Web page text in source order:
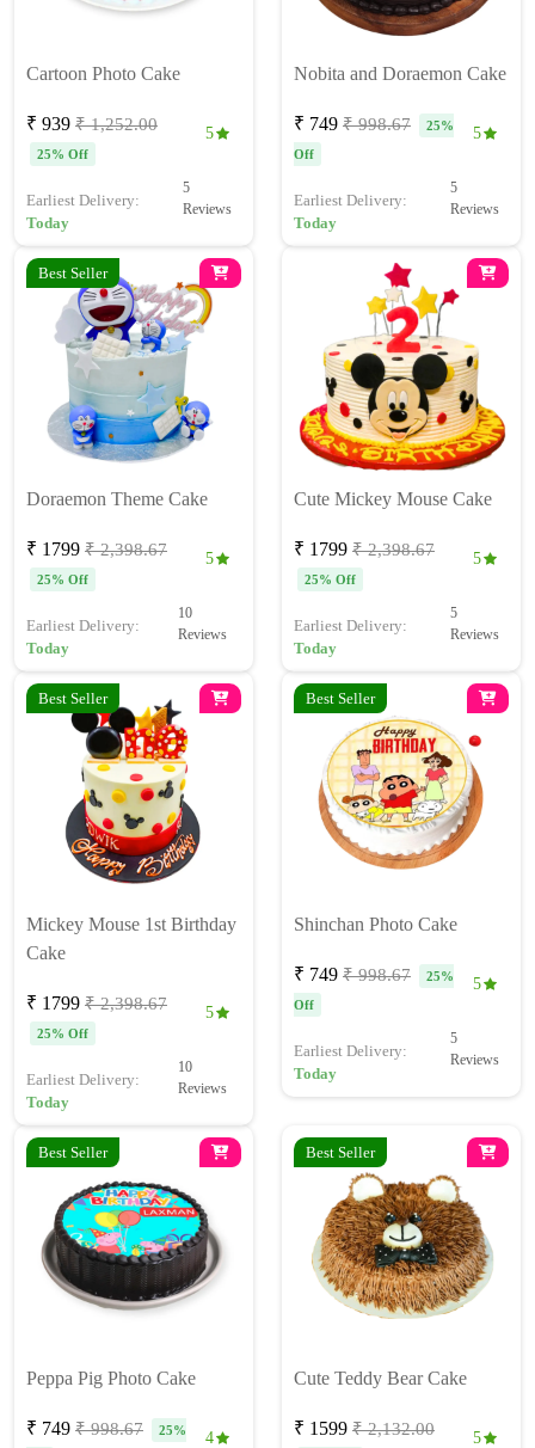
Cartoon Photo Cake
₹ 939 ₹ 1,252.00
25% Off
5
Earliest Delivery:
Today
5
Reviews
Nobita and Doraemon Cake
₹ 749 ₹ 998.67
25%
Off
5
Earliest Delivery:
Today
5
Reviews
Best Seller
Doraemon Theme Cake
₹ 1799 ₹ 2,398.67
25% Off
5
Earliest Delivery:
Today
10
Reviews
Cute Mickey Mouse Cake
₹ 1799 ₹ 2,398.67
25% Off
5
Earliest Delivery:
Today
5
Reviews
Best Seller
Mickey Mouse 1st Birthday
Cake
₹ 1799 ₹ 2,398.67
25% Off
5
Earliest Delivery:
Today
10
Reviews
Best Seller
Shinchan Photo Cake
₹ 749 ₹ 998.67
25%
Off
5
Earliest Delivery:
Today
5
Reviews
Best Seller
Peppa Pig Photo Cake
₹ 749 ₹ 998.67
25%
4
Best Seller
Cute Teddy Bear Cake
₹ 1599 ₹ 2,132.00 5